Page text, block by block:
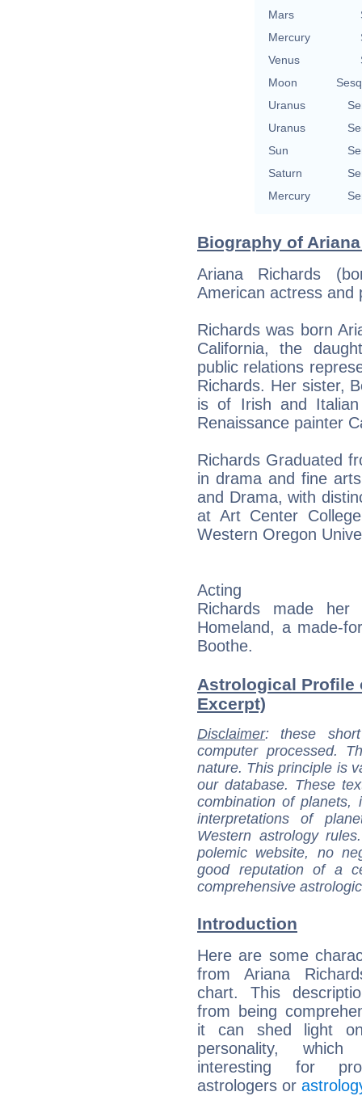
Mars
Mercury
Venus
Moon
Uranus
Uranus
Sun
Saturn
Mercury
Biography of
Ariana Richards
American actress and
Richards was born
California, the
public relations
Richards. Her sister,
is of Irish and
Renaissance painter
Richards Graduated
in drama and fine
and Drama, with
at Art Center
Western Oregon
Acting
Richards made
Homeland, a made-
Boothe.
Astrological Profile
Excerpt)
Disclaimer: these
computer processed.
nature. This principle is
our database. These
combination of
interpretations of
Western astrology
polemic website, no
good reputation of a
comprehensive
Introduction
Here are some
from Ariana
chart. This
from being
it can shed light
personality,
interesting for
astrologers or